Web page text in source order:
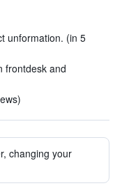
unformation. (in 5
frontdesk and
changing your